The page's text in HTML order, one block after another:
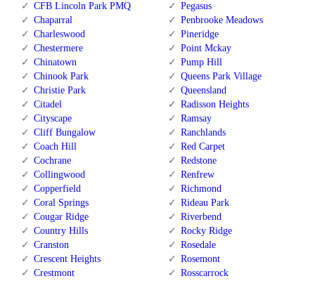
CFB Lincoln Park PMQ
Chaparral
Charleswood
Chestermere
Chinatown
Chinook Park
Christie Park
Citadel
Cityscape
Cliff Bungalow
Coach Hill
Cochrane
Collingwood
Copperfield
Coral Springs
Cougar Ridge
Country Hills
Cranston
Crescent Heights
Crestmont
Pegasus
Penbrooke Meadows
Pineridge
Point Mckay
Pump Hill
Queens Park Village
Queensland
Radisson Heights
Ramsay
Ranchlands
Red Carpet
Redstone
Renfrew
Richmond
Rideau Park
Riverbend
Rocky Ridge
Rosedale
Rosemont
Rosscarrock